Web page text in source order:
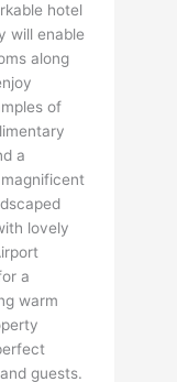
hotel
will enable
along
of
a
lovely
a
warm
guests.